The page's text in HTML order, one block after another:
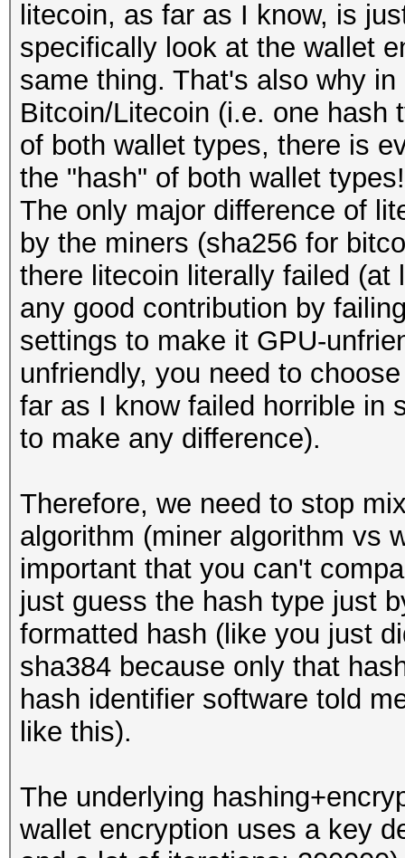
litecoin, as far as I know, is
specifically look at the wallet
same thing. That's also why
Bitcoin/Litecoin (i.e. one hash
of both wallet types, there is
the "hash" of both wallet
The only major difference of
by the miners (sha256 for
there litecoin literally failed
any good contribution by
settings to make it GPU-
unfriendly, you need to
far as I know failed horrible in
to make any difference).
Therefore, we need to stop
algorithm (miner algorithm vs
important that you can't
just guess the hash type just
formatted hash (like you just
sha384 because only that
hash identifier software told
like this).
The underlying
wallet encryption uses a key